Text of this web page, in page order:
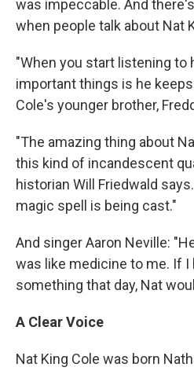
was impeccable. And
when people talk about Nat
"When you start listening to
important things is he
Cole's younger brother,
"The amazing thing about
this kind of incandescent
historian Will Friedwald
magic spell is being cast."
And singer Aaron Neville:
was like medicine to me. If I
something that day, Nat
A Clear Voice
Nat King Cole was born